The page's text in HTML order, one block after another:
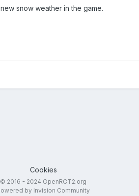
snow weather in the game.
Cookies
© 2016 - 2024 OpenRCT2.org
by Invision Community